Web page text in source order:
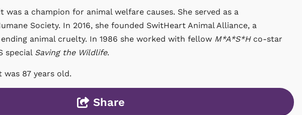
was a champion for animal welfare causes. She served as a
Society. In 2016, she founded SwitHeart Animal Alliance, a
animal cruelty. In 1986 she worked with fellow M*A*S*H co-star
special Saving the Wildlife.
87 years old.
Share